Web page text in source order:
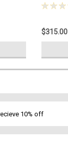
$315.00